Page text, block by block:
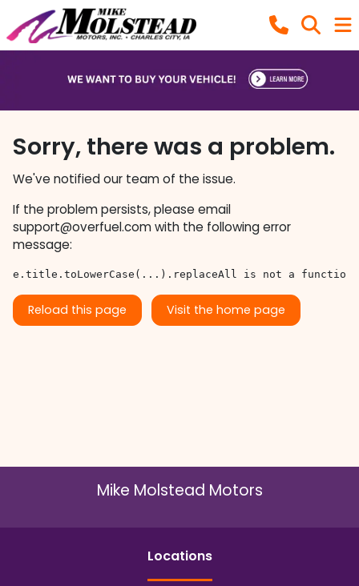
Sorry, there was a problem.
We've notified our team of the issue.
If the problem persists, please email
support@overfuel.comwith the following error
message:
e.title.toLowerCase(...).replaceAll is not a function
Reload this page Visit the home page
Mike Molstead Motors
Locations